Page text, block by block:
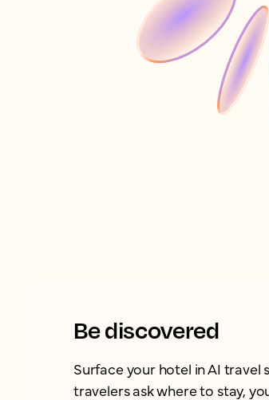
Be discovered
Surface your hotel in AI travel
travelers ask where to stay,